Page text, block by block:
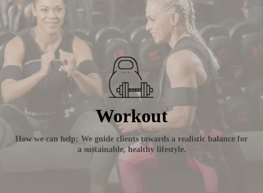
Workout
How we can help: We guide clients towards a realistic balance for
a sustainable, healthy lifestyle.